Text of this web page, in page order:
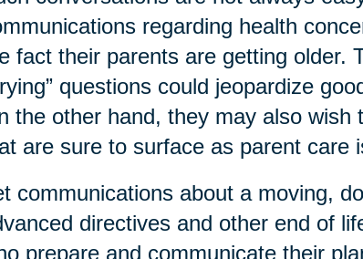
regarding health
fact their parents are getting older.
questions could jeopardize
the other hand, they may also wish
are sure to surface as parent care
communications about a moving,
directives and other end of
prepare and communicate their